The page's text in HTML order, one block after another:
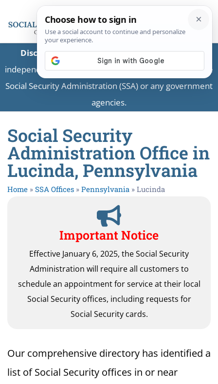
Disclaimer:This is a private business providing
independent information and is not associated with the
Social Security Administration (SSA) or any government
agencies.
Social Security
Administration Office in
Lucinda, Pennsylvania
Home » SSA Offices » Pennsylvania » Lucinda
Important Notice
Effective January 6, 2025, the Social Security
Administration will require all customers to
schedule an appointment for service at their local
Social Security offices, including requests for
Social Security cards.
Our comprehensive directory has identified a
list of Social Security offices in or near